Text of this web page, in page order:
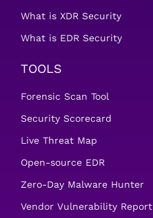
What is XDR Security
What is EDR Security
TOOLS
Forensic Scan Tool
Security Scorecard
Live Threat Map
Open-source EDR
Zero-Day Malware Hunter
Vendor Vulnerability Report